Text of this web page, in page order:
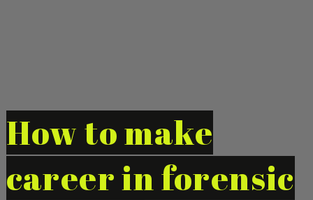
How to make
career in forensic